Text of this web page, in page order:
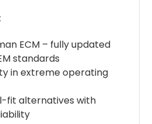
ECM – fully updated
standards
in extreme operating
fit alternatives with